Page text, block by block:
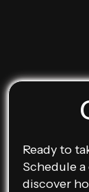
Ready to
Schedule
discover